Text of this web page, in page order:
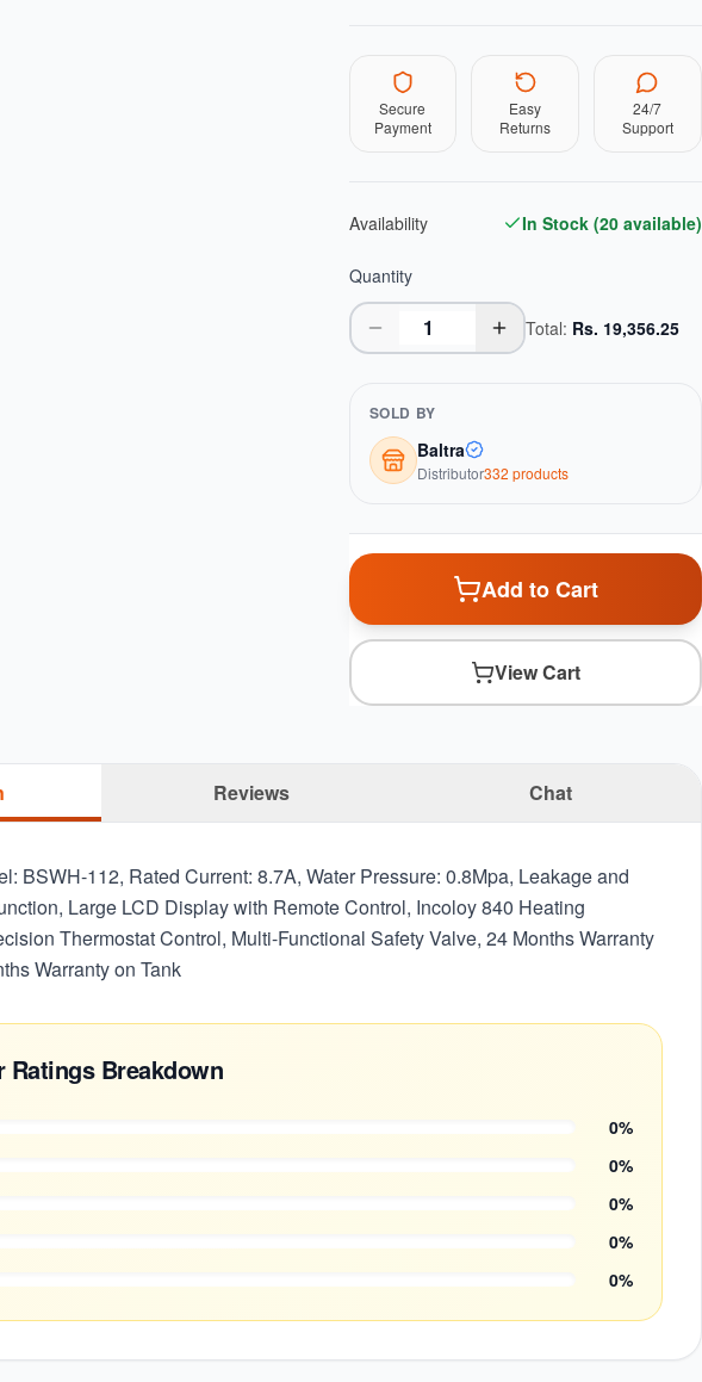
Secure
Payment
Easy
Returns
24/7
Support
Availability In Stock (20available)
Quantity
Total: Rs. 19,356.25
SOLD BY
Baltra
Distributor332 products
Add to Cart
View Cart
Reviews Chat
BSWH-112, Rated Current: 8.7A, Water Pressure: 0.8Mpa, Leakage and
Large LCD Display with Remote Control, Incoloy 840 Heating
Thermostat Control, Multi-Functional Safety Valve, 24 Months Warranty
Warranty on Tank
Ratings Breakdown
0%
0%
0%
0%
0%